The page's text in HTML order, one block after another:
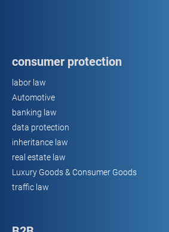
consumer protection
labor law
Automotive
banking law
data protection
inheritance law
real estate law
Luxury Goods & Consumer Goods
traffic law